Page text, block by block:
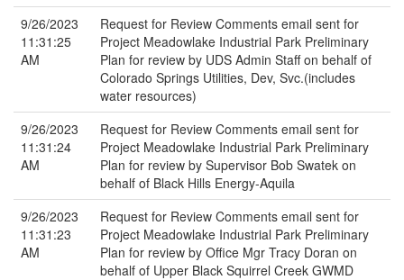
9/26/2023
11:31:25
AM
Request for Review Comments email sent for
Project Meadowlake Industrial Park Preliminary
Plan for review by UDS Admin Staff on behalf of
Colorado Springs Utilities, Dev, Svc.(includes
water resources)
9/26/2023
11:31:24
AM
Request for Review Comments email sent for
Project Meadowlake Industrial Park Preliminary
Plan for review by Supervisor Bob Swatek on
behalf of Black Hills Energy-Aquila
9/26/2023
11:31:23
AM
Request for Review Comments email sent for
Project Meadowlake Industrial Park Preliminary
Plan for review by Office Mgr Tracy Doran on
behalf of Upper Black Squirrel Creek GWMD